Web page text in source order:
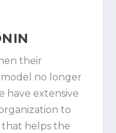
their
no longer
have extensive
to
helps the